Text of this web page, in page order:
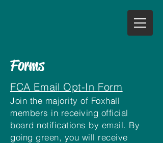
Forms
FCA Email Opt-In Form
Join the majority of Foxhall
members in receiving official
board notifications by email. By
going green, you will receive